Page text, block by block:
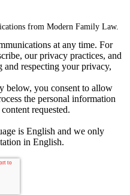
from Modern Family Law.
at any time. For
our privacy practices, and
respecting your privacy,
below, you consent to allow
the personal information
requested.
is English and we only
in English.